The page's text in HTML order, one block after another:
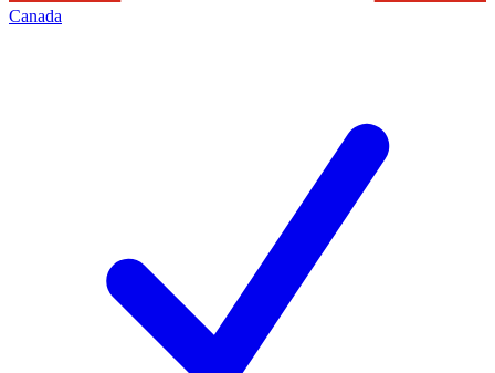
Canada